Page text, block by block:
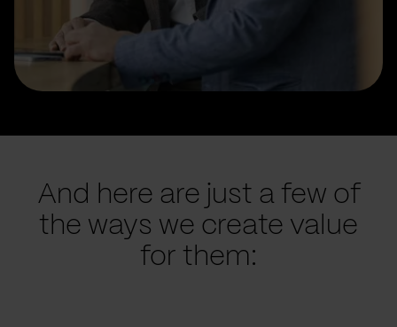
And here are just a few of
the ways we create value
for them: